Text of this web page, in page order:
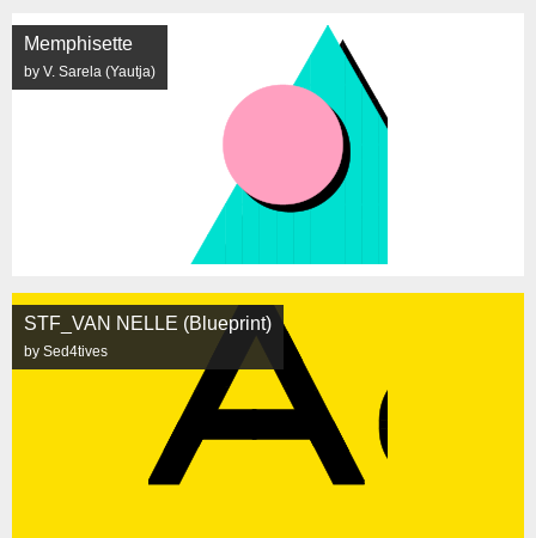
Memphisette
by V. Sarela (Yautja)
STF_VAN NELLE (Blueprint)
by Sed4tives